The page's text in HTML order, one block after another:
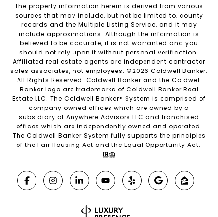
The property information herein is derived from various
sources that may include, but not be limited to, county
records and the Multiple Listing Service, and it may
include approximations. Although the information is
believed to be accurate, it is not warranted and you
should not rely upon it without personal verification.
Affiliated real estate agents are independent contractor
sales associates, not employees. ©2026 Coldwell Banker.
All Rights Reserved. Coldwell Banker and the Coldwell
Banker logo are trademarks of Coldwell Banker Real
Estate LLC. The Coldwell Banker® System is comprised of
company owned offices which are owned by a
subsidiary of Anywhere Advisors LLC and franchised
offices which are independently owned and operated.
The Coldwell Banker System fully supports the principles
of the Fair Housing Act and the Equal Opportunity Act.